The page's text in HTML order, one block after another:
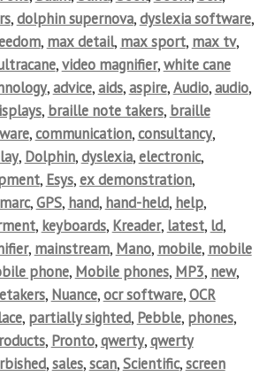
,dolphin supernova,dyslexia software,
, max detail, max sport, max tv,
,video magnifier,white cane
,advice,aids,aspire,Audio,audio,
, braille note takers, braille
,communication,consultancy,
, Dolphin,dyslexia,electronic,
, Esys,ex demonstration,
,GPS, hand, hand-held, help,
, keyboards, Kreader, latest, ld,
, mainstream, Mano, mobile, mobile
phone, Mobile phones, MP3, new,
, Nuance,ocr software,OCR
, partially sighted, Pebble, phones,
, Pronto,qwerty,qwerty
,sales,scan,Scientific,screen